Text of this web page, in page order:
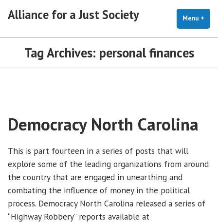
Alliance for a Just Society Menu +
Tag Archives: personal finances
Democracy North Carolina
This is part fourteen in a series of posts that will
explore some of the leading organizations from around
the country that are engaged in unearthing and
combating the influence of money in the political
process. Democracy North Carolina released a series of
“Highway Robbery” reports available at